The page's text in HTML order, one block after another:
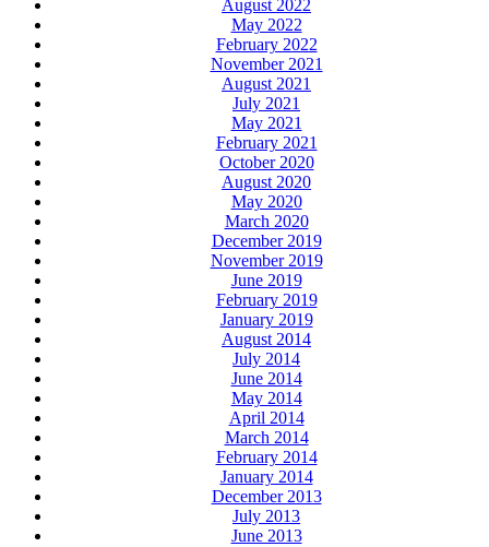
August 2022
May 2022
February 2022
November 2021
August 2021
July 2021
May 2021
February 2021
October 2020
August 2020
May 2020
March 2020
December 2019
November 2019
June 2019
February 2019
January 2019
August 2014
July 2014
June 2014
May 2014
April 2014
March 2014
February 2014
January 2014
December 2013
July 2013
June 2013